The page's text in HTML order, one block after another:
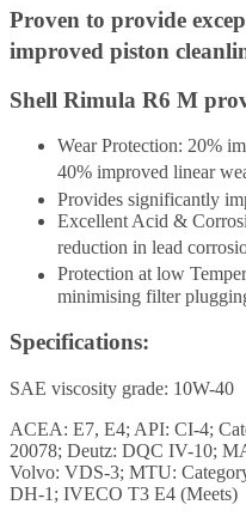
Proven to provide
improved piston
Shell Rimula R6 M
Wear Protection: 20%
40% improved linear
Provides significantly
Excellent Acid &
reduction in lead
Protection at low
minimising filter
Specifications:
SAE viscosity grade: 10W-40
ACEA: E7, E4; API: CI-4;
20078; Deutz: DQC IV-10;
Volvo: VDS-3; MTU:
DH-1; IVECO T3 E4 (Meets)